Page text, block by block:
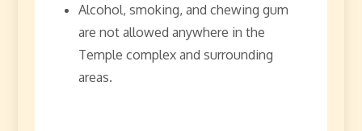
Alcohol, smoking, and chewing gum
are not allowed anywhere in the
Temple complex and surrounding
areas.